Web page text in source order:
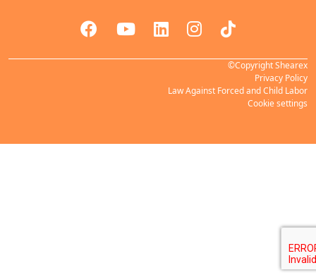
©Copyright Shearex
Privacy Policy
Law Against Forced and Child Labor
Cookie settings